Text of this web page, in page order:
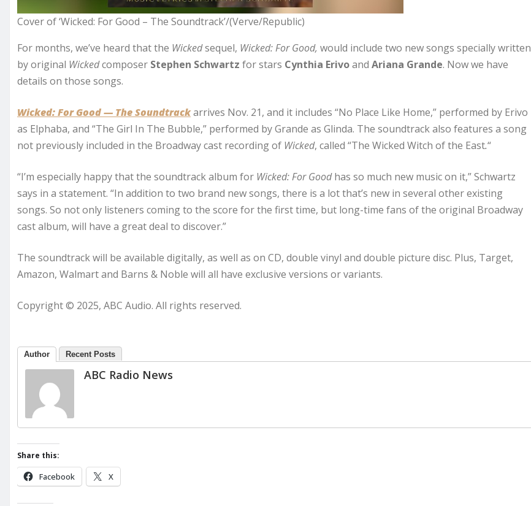
Cover of ‘Wicked: For Good – The Soundtrack’/(Verve/Republic)
For months, we’ve heard that the Wickedsequel, Wicked: For Good, would include two new songs specially written
by original Wickedcomposer Stephen Schwartz for stars Cynthia Erivoand Ariana Grande. Now we have
details on those songs.
Wicked: For Good — The Soundtrackarrives Nov. 21, and it includes “No Place Like Home,” performed by Erivo
as Elphaba, and “The Girl In The Bubble,” performed by Grande as Glinda. The soundtrack also features a song
not previously included in the Broadway cast recording of Wicked, called “The Wicked Witch of the East.“
“I’m especially happy that the soundtrack album for Wicked: For Goodhas so much new music on it,” Schwartz
says in a statement. “In addition to two brand new songs, there is a lot that’s new in several other existing
songs. So not only listeners coming to the score for the first time, but long-time fans of the original Broadway
cast album, will have a great deal to discover.”
The soundtrack will be available digitally, as well as on CD, double vinyl and double picture disc. Plus, Target,
Amazon, Walmart and Barns & Noble will all have exclusive versions or variants.
Copyright © 2025, ABC Audio. All rights reserved.
Author Recent Posts
ABC Radio News
Share this:
Facebook X